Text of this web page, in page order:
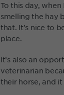
To this day,
smelling the hay
that. It’s nice to
place.
It’s also an
veterinarian
their horse, and